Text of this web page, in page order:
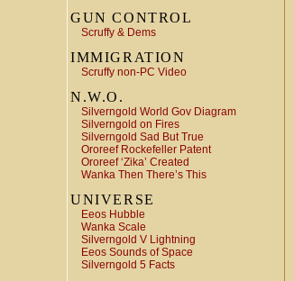
GUN CONTROL
Scruffy & Dems
IMMIGRATION
Scruffy non-PC Video
N.W.O.
Silverngold World Gov Diagram
Silverngold on Fires
Silverngold Sad But True
Ororeef Rockefeller Patent
Ororeef ‘Zika’ Created
Wanka Then There’s This
UNIVERSE
Eeos Hubble
Wanka Scale
Silverngold V Lightning
Eeos Sounds of Space
Silverngold 5 Facts